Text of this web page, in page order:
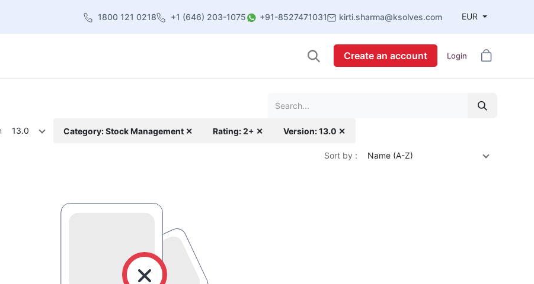
1800 121 0218 +1 (646) 203-1075 +91-8527471031 kirti.sharma@ksolves.com EUR
Create an account Login
13.0 Category: Stock Management ✕ Rating: 2+ ✕ Version: 13.0 ✕
Sort by : Name (A-Z)